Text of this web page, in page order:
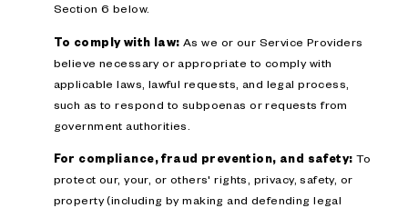
Section 6 below.
To comply with law: As we or our Service Providers
believe necessary or appropriate to comply with
applicable laws, lawful requests, and legal process,
such as to respond to subpoenas or requests from
government authorities.
For compliance, fraud prevention, and safety: To
protect our, your, or others' rights, privacy, safety, or
property (including by making and defending legal